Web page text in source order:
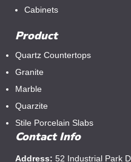
Cabinets
Product
Quartz Countertops
Granite
Marble
Quarzite
Stile Porcelain Slabs
Contact Info
Address: 52 Industrial Park